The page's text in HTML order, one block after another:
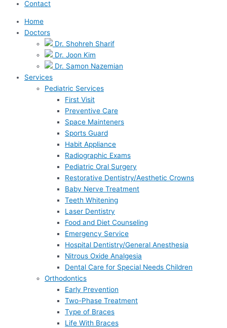
Contact
Home
Doctors
Dr. Shohreh Sharif
Dr. Joon Kim
Dr. Samon Nazemian
Services
Pediatric Services
First Visit
Preventive Care
Space Mainteners
Sports Guard
Habit Appliance
Radiographic Exams
Pediatric Oral Surgery
Restorative Dentistry/Aesthetic Crowns
Baby Nerve Treatment
Teeth Whitening
Laser Dentistry
Food and Diet Counseling
Emergency Service
Hospital Dentistry/General Anesthesia
Nitrous Oxide Analgesia
Dental Care for Special Needs Children
Orthodontics
Early Prevention
Two-Phase Treatment
Type of Braces
Life With Braces